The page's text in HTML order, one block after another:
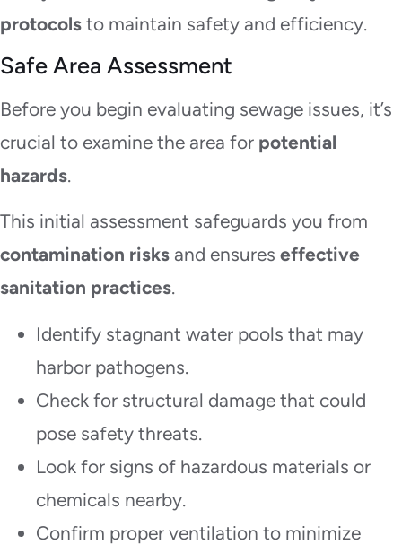
protocols to maintain safety and efficiency.
Safe Area Assessment
Before you begin evaluating sewage issues, it’s
crucial to examine the area for potential
hazards.
This initial assessment safeguards you from
contamination risks and ensures effective
sanitation practices.
Identify stagnant water pools that may
harbor pathogens.
Check for structural damage that could
pose safety threats.
Look for signs of hazardous materials or
chemicals nearby.
Confirm proper ventilation to minimize